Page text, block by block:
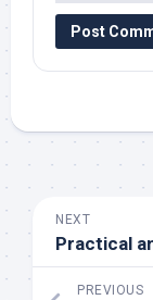
NEXT
Practical
PREVIOUS